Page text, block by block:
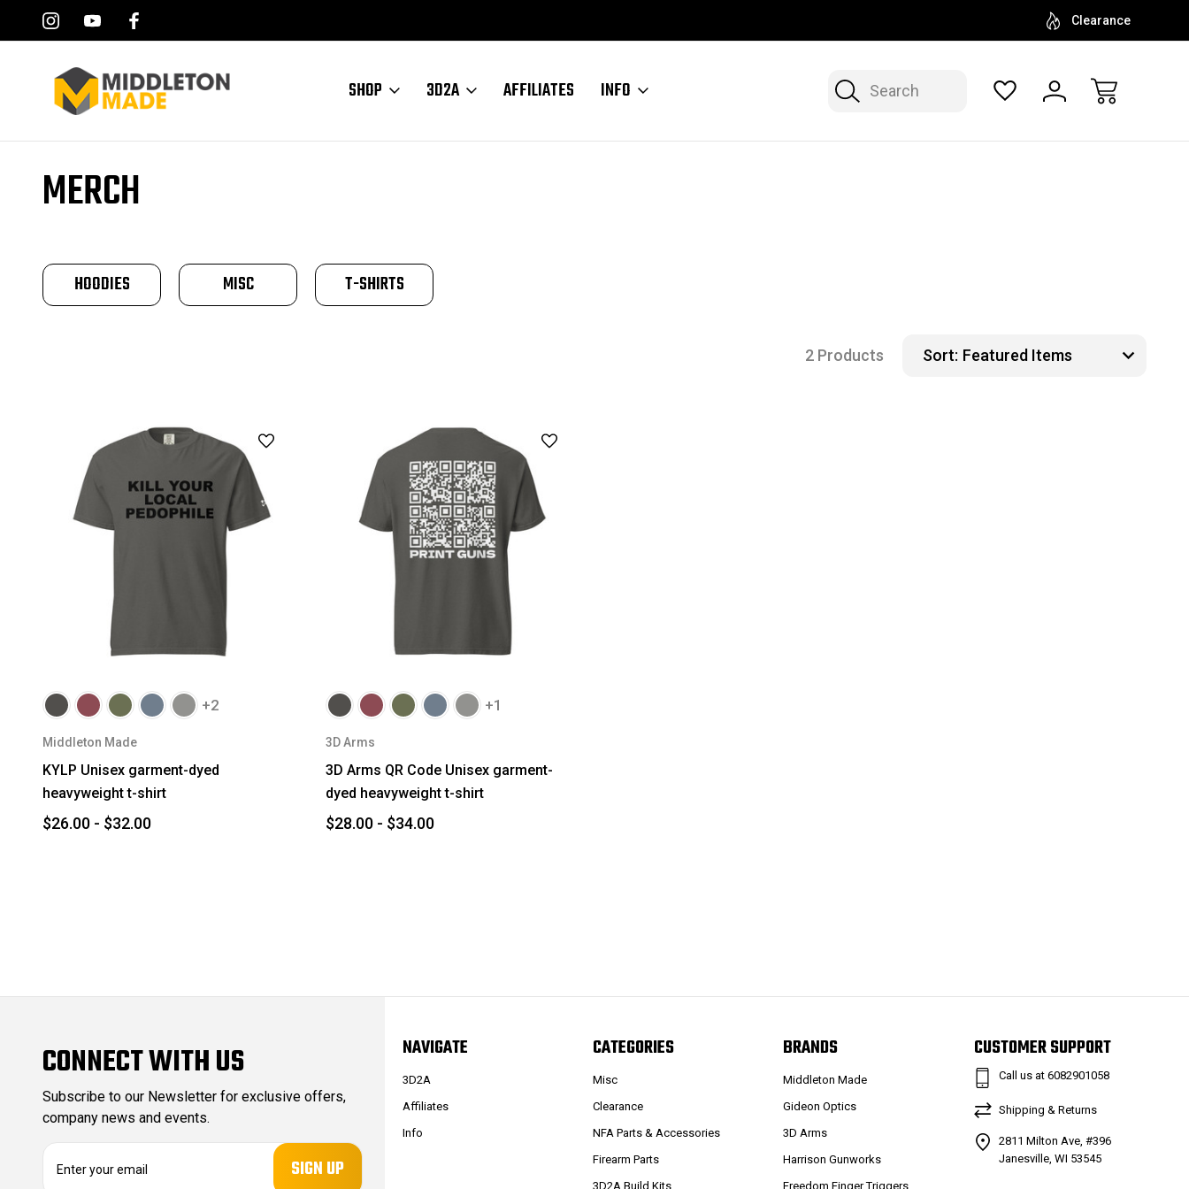
Clearance
Search
SHOP 3D2A AFFILIATES INFO
MERCH
HOODIES MISC T-SHIRTS
2 Products Sort:
+2
Middleton Made
KYLP Unisex garment-dyed
heavyweight t-shirt
$26.00 - $32.00
+1
3D Arms
3D Arms QR Code Unisex garment-
dyed heavyweight t-shirt
$28.00 - $34.00
CONNECT WITH US
Subscribe to our Newsletter for exclusive offers,
company news and events.
NAVIGATE
3D2A
Affiliates
Info
CATEGORIES
Misc
Clearance
NFA Parts & Accessories
Firearm Parts
3D2A Build Kits
BRANDS
Middleton Made
Gideon Optics
3D Arms
Harrison Gunworks
Freedom Finger Triggers
CUSTOMER SUPPORT
Call us at 6082901058
Shipping & Returns
2811 Milton Ave, #396
Janesville, WI 53545